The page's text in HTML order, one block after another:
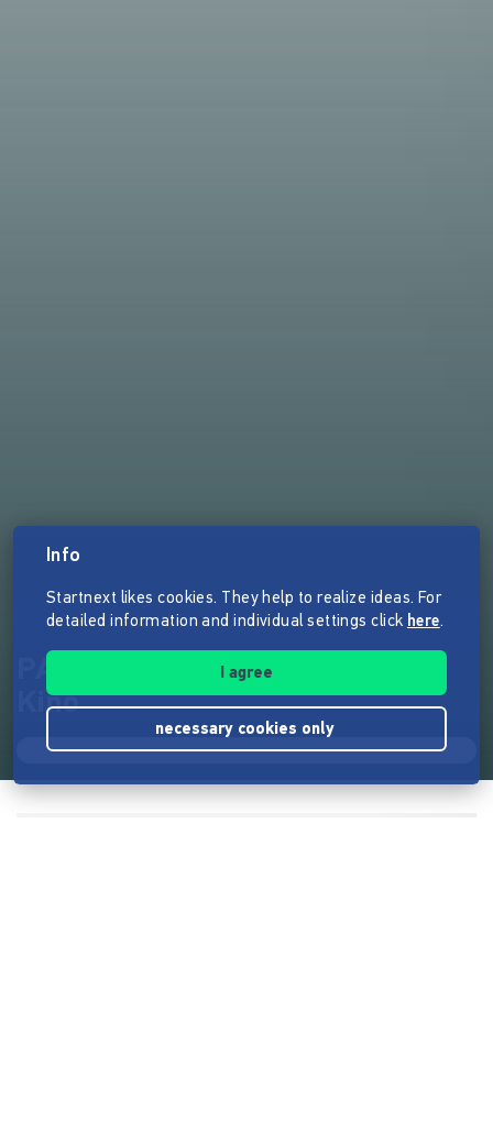
PAPA GOLD - Ein Film will ins
Kino
Info
Startnext likes cookies. They help to realize ideas. For
detailed information and individual settings click here.
I agree
necessary cookies only